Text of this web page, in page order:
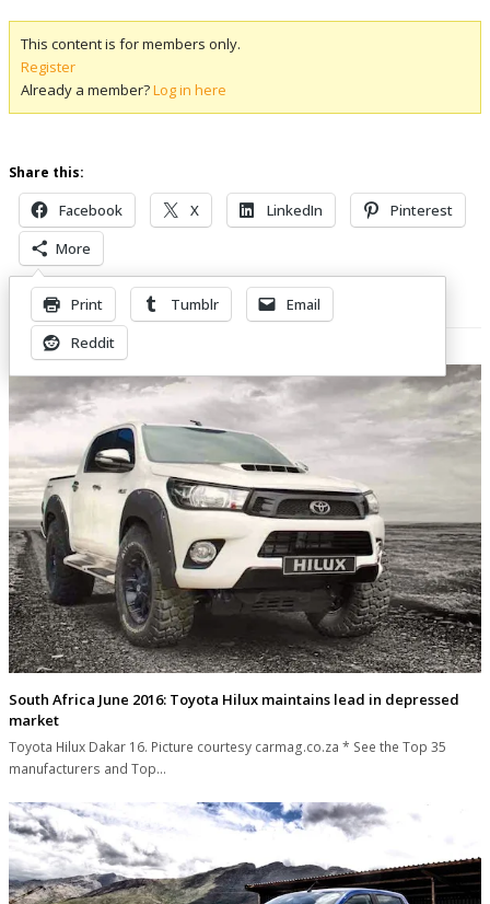
This content is for members only.
Register
Already a member?Log in here
Share this:
Facebook X LinkedIn
Pinterest
More
Print Tumblr
Email
Reddit
Related Posts
South Africa June 2016: Toyota Hilux maintains lead in depressed
market
Toyota Hilux Dakar 16. Picture courtesy carmag.co.za * See the Top 35
manufacturers and Top…